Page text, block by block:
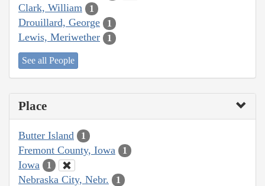
Clark, William 1
Drouillard, George 1
Lewis, Meriwether 1
See all People
Place
Butter Island 1
Fremont County, Iowa 1
Iowa 1
Nebraska City, Nebr. 1